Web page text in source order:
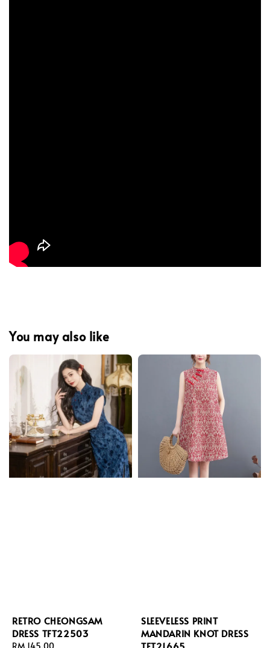
You may also like
RETRO CHEONGSAM
DRESS TFT22503
SLEEVELESS PRINT
MANDARIN KNOT DRESS